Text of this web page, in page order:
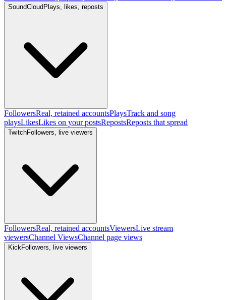
SoundCloud Plays, likes, reposts
FollowersReal, retained accountsPlaysTrack and song
playsLikesLikes on your postsRepostsReposts that spread
TwitchFollowers, live viewers
FollowersReal, retained accountsViewersLive stream
viewersChannel ViewsChannel page views
KickFollowers, live viewers